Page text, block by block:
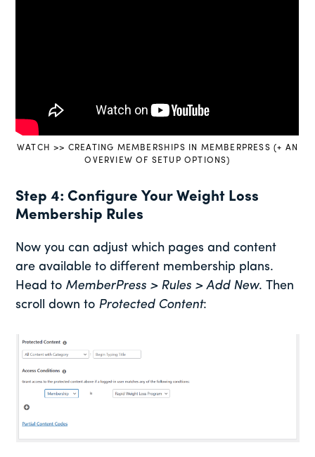
WATCH >> CREATING MEMBERSHIPS IN MEMBERPRESS (+ AN
OVERVIEW OF SETUP OPTIONS)
Step 4: Configure Your Weight Loss
Membership Rules
Now you can adjust which pages and content
are available to different membership plans.
Head to MemberPress > Rules > Add New. Then
scroll down to Protected Content: